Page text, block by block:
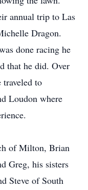
annual trip to Las
Dragon.
done racing he
that he did. Over
traveled to
Loudon where
of Milton, Brian
Greg, his sisters
Steve of South